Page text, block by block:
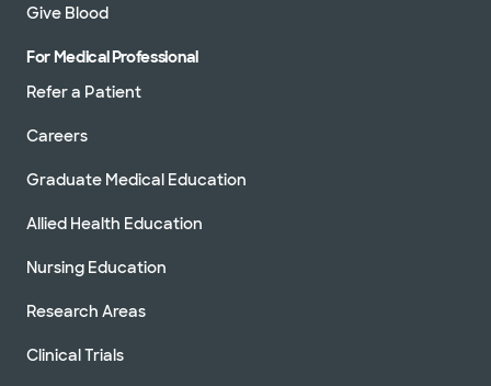
Give Blood
For Medical Professional
Refer a Patient
Careers
Graduate Medical Education
Allied Health Education
Nursing Education
Research Areas
Clinical Trials